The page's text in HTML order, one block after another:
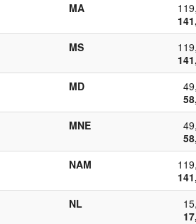
MA
MS
MD
MNE
NAM
NL